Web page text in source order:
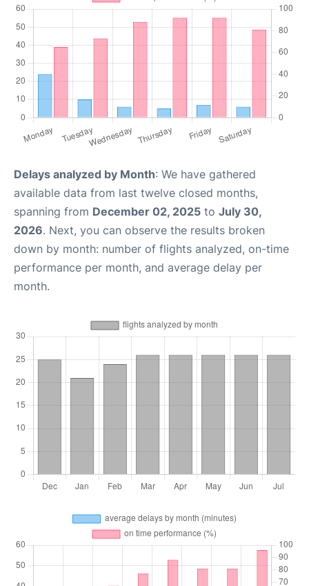
Delays analyzed by Month: We have gathered
available data from last twelve closed months,
spanning from December 02, 2025 to July 30,
2026. Next, you can observe the results broken
down by month: number of flights analyzed, on-time
performance per month, and average delay per
month.